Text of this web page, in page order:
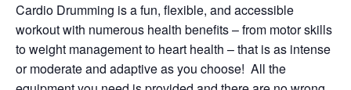
Cardio Drumming is a fun, flexible, and accessible
workout with numerous health benefits – from motor skills
to weight management to heart health – that is as intense
or moderate and adaptive as you choose! All the